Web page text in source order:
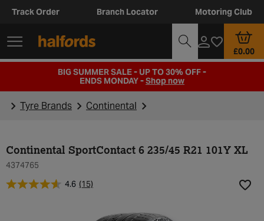
Track Order Branch Locator Motoring Club
£0.00
BIG SUMMER SALE - UP TO 30% OFF -
ENDS MONDAY -Shop now
Tyre Brands Continental
Continental SportContact 6 235/45 R21 101Y XL
4374765
4.6 (15)